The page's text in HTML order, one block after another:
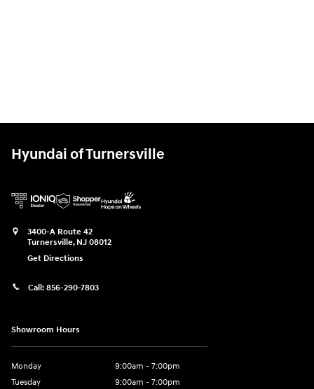
Hyundai of Turnersville
3400-A Route 42
Turnersville, NJ 08012
Get Directions
Call: 856-290-7803
Showroom Hours
Monday
9:00am - 7:00pm
Tuesday
9:00am - 7:00pm